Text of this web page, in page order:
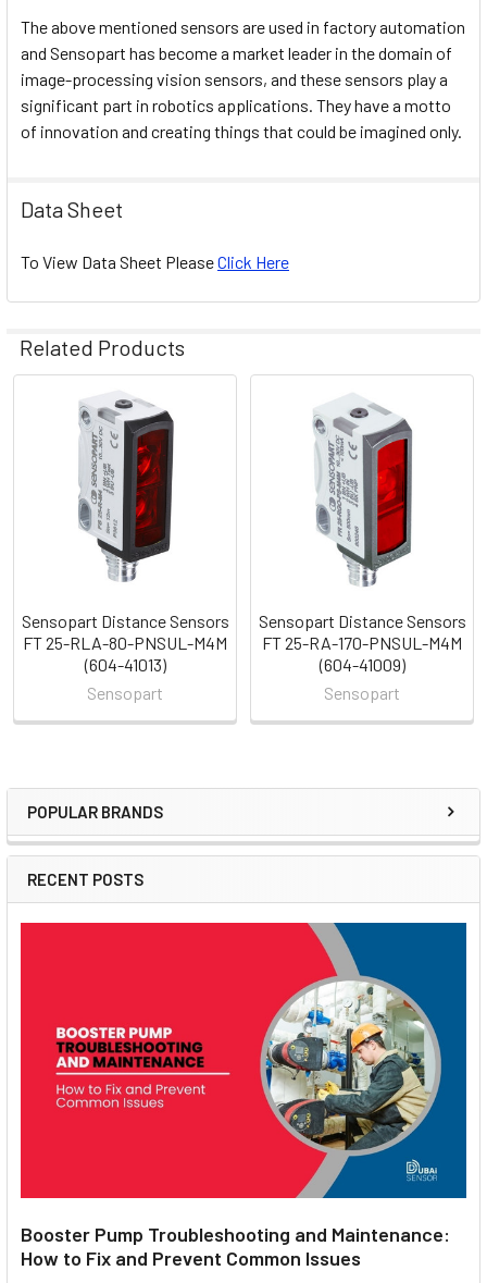
Sidebar
POPULAR BRANDS
RECENT POSTS
Booster Pump Troubleshooting and Maintenance:
How to Fix and Prevent Common Issues
The above mentioned sensors are used in factory automation
and Sensopart has become a market leader in the domain of
image-processing vision sensors, and these sensors play a
significant part in robotics applications. They have a motto
of innovation and creating things that could be imagined only.
Data Sheet
To View Data Sheet PleaseClick Here
Related Products
Related
Products
Sensopart Distance Sensors
FT 25-RLA-80-PNSUL-M4M
(604-41013)
Sensopart
Sensopart Distance Sensors
FT 25-RA-170-PNSUL-M4M
(604-41009)
Sensopart